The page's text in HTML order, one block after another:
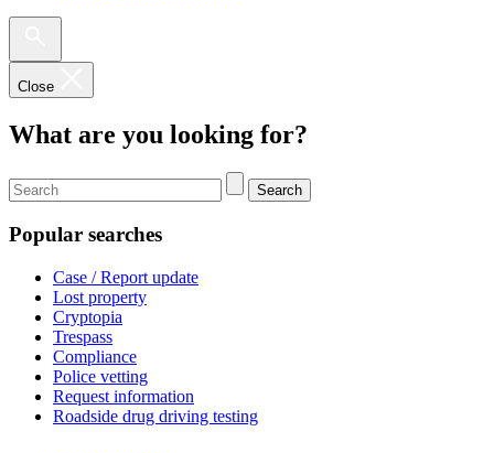
Close
What are you looking for?
Search
Popular searches
Case / Report update
Lost property
Cryptopia
Trespass
Compliance
Police vetting
Request information
Roadside drug driving testing